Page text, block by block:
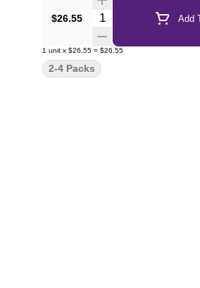
$26.55 Quantity Selector Add
1 unit x $26.55 = $26.55
2-4 Packs